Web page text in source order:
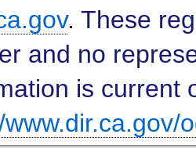
. These
and no
is current